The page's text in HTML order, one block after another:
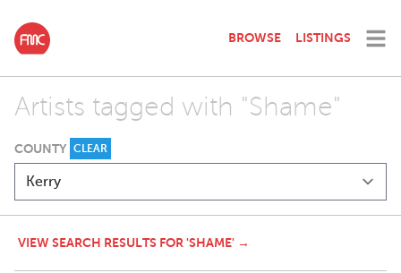
BROWSE LISTINGS
Artists tagged with "Shame"
COUNTY CLEAR
VIEW SEARCH RESULTS FOR 'SHAME' →